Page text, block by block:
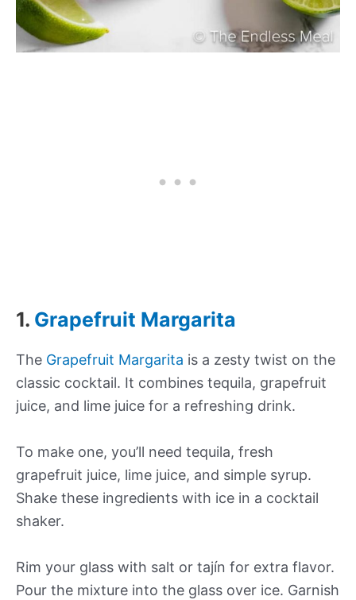
1. Grapefruit Margarita
The Grapefruit Margarita is a zesty twist on the
classic cocktail. It combines tequila, grapefruit
juice, and lime juice for a refreshing drink.
To make one, you’ll need tequila, fresh
grapefruit juice, lime juice, and simple syrup.
Shake these ingredients with ice in a cocktail
shaker.
Rim your glass with salt or tajín for extra flavor.
Pour the mixture into the glass over ice. Garnish